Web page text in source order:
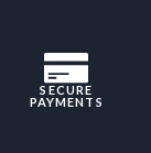
SECURE
PAYMENTS